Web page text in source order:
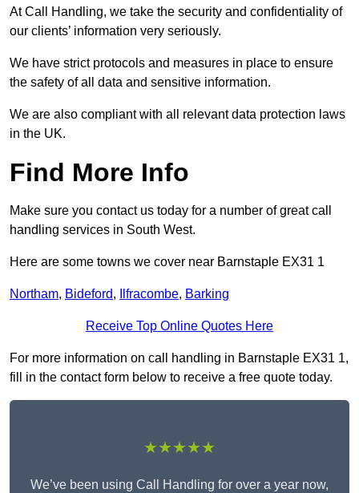
At Call Handling, we take the security and confidentiality of
our clients’ information very seriously.
We have strict protocols and measures in place to ensure
the safety of all data and sensitive information.
We are also compliant with all relevant data protection laws
in the UK.
Find More Info
Make sure you contact us today for a number of great call
handling services in South West.
Here are some towns we cover near Barnstaple EX31 1
Northam, Bideford, Ilfracombe, Barking
Receive Top Online Quotes Here
For more information on call handling in Barnstaple EX31 1,
fill in the contact form below to receive a free quote today.
★★★★★
We’ve been using Call Handling for over a year now,